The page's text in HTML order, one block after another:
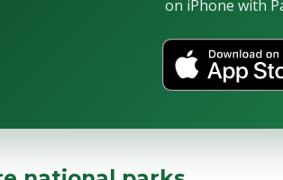
on iPhone with